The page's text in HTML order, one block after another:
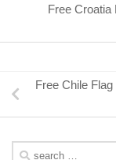
Free Croatia
Free Chile
Search